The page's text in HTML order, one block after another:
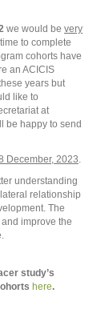
we would be very
to complete
cohorts have
an ACICIS
years but
like to
at
be happy to send
December, 2023.
understanding
relationship
The
improve the
study’s
here.